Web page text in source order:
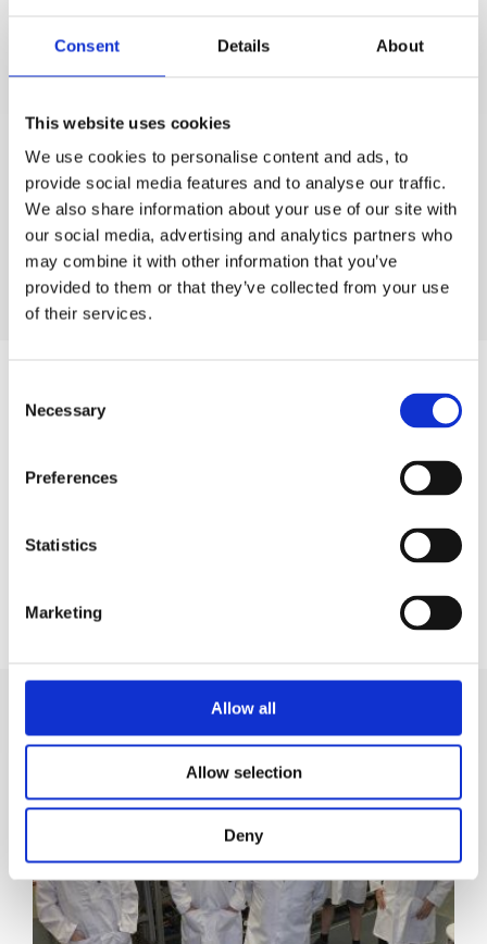
Consent Details About
This website uses cookies
We use cookies to personalise content and ads, to
provide social media features and to analyse our traffic.
We also share information about your use of our site with
our social media, advertising and analytics partners who
may combine it with other information that you’ve
provided to them or that they’ve collected from your use
of their services.
Selection
Necessary
Preferences
Statistics
Marketing
Allow all
Allow selection
Deny
Market Development Manager